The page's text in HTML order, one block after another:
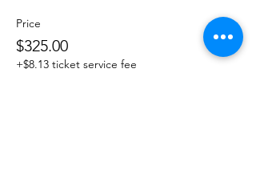
Price
$325.00
+$8.13 ticket service fee